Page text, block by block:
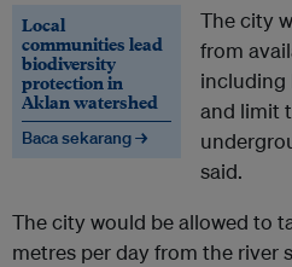
Local
communities lead
biodiversity
protection in
Aklan watershed
Baca sekarang →
The city
from
including
and limit
said.
The city would be allowed to
metres per day from the river